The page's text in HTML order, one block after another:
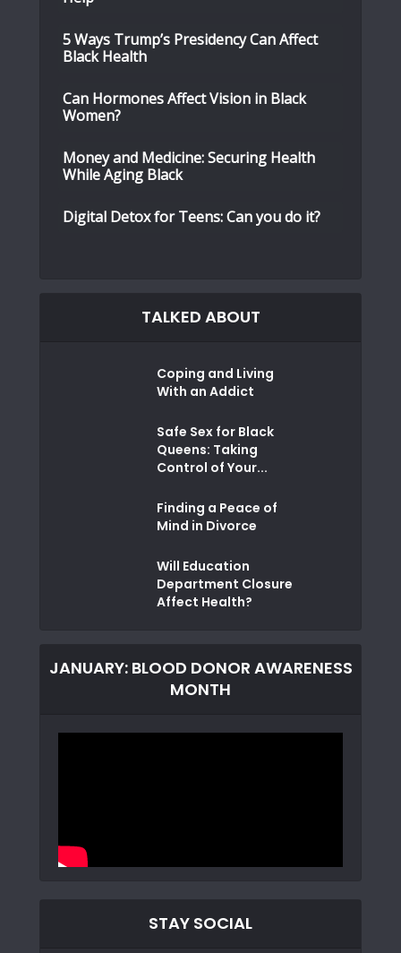
5 Ways Trump’s Presidency Can Affect
Black Health
Can Hormones Affect Vision in Black
Women?
Money and Medicine: Securing Health
While Aging Black
Digital Detox for Teens: Can you do it?
TALKED ABOUT
Coping and Living
With an Addict
Safe Sex for Black
Queens: Taking
Control of Your...
Finding a Peace of
Mind in Divorce
Will Education
Department Closure
Affect Health?
JANUARY: BLOOD DONOR AWARENESS
MONTH
STAY SOCIAL